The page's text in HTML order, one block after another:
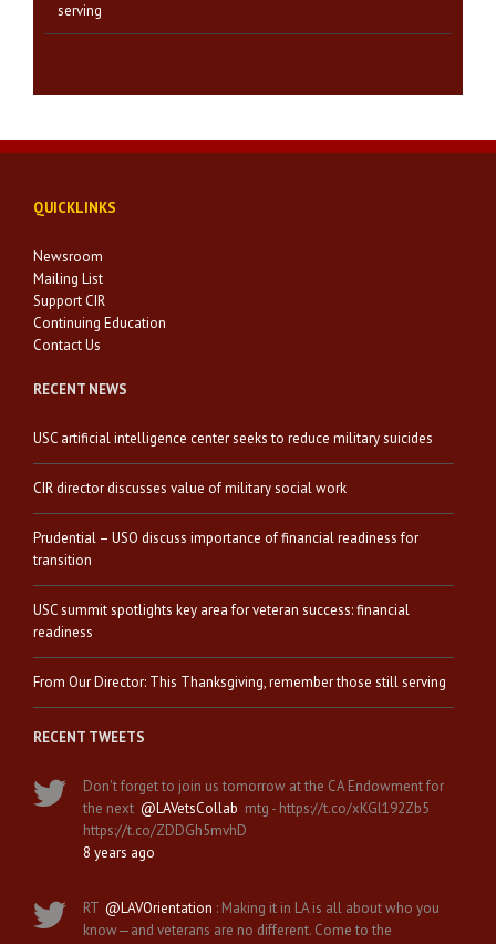
serving
QUICKLINKS
Newsroom
Mailing List
Support CIR
Continuing Education
Contact Us
RECENT NEWS
USC artificial intelligence center seeks to reduce military suicides
CIR director discusses value of military social work
Prudential – USO discuss importance of financial readiness for
transition
USC summit spotlights key area for veteran success: financial
readiness
From Our Director: This Thanksgiving, remember those still serving
RECENT TWEETS
Don't forget to join us tomorrow at the CA Endowment for
the next @LAVetsCollab mtg - https://t.co/xKGl192Zb5
https://t.co/ZDDGh5mvhD
8 years ago
RT @LAVOrientation : Making it in LA is all about who you
know—and veterans are no different. Come to the